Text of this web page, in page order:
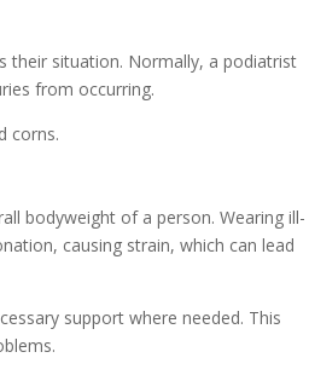
their situation. Normally, a podiatrist
from occurring.
corns.
bodyweight of a person. Wearing ill-
causing strain, which can lead
support where needed. This